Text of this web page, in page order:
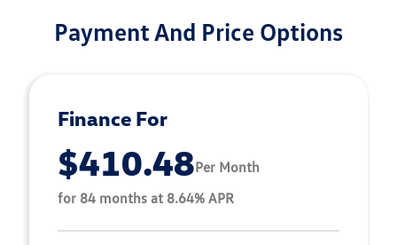
Payment And Price Options
Finance For
$410.48Per Month
for 84 months at 8.64% APR